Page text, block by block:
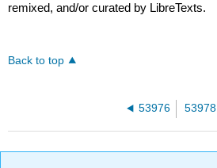
remixed, and/or curated by LibreTexts.
Back to top
53976 53978